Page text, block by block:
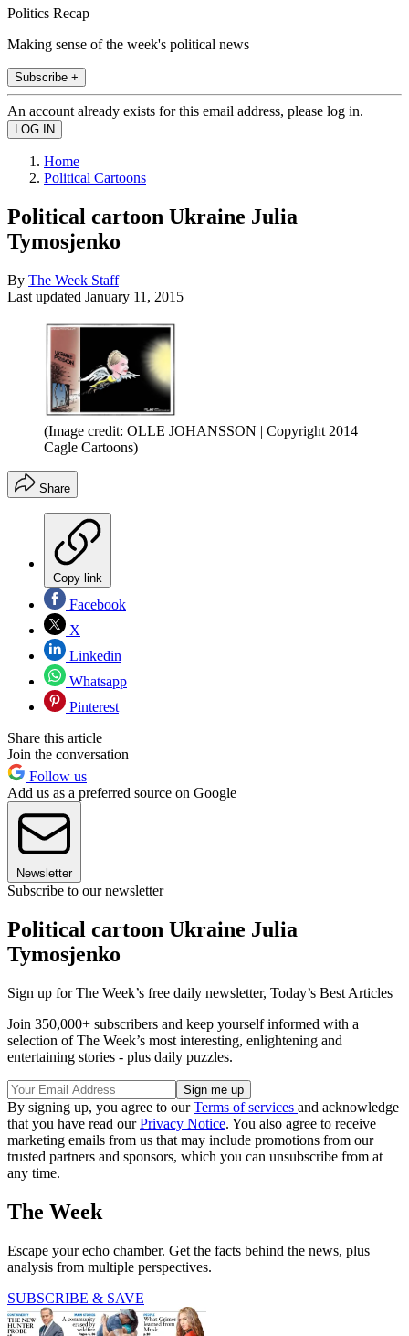
Politics Recap
Making sense of the week's political news
Subscribe +
An account already exists for this email address, please log in.
Home
Political Cartoons
Political cartoon Ukraine Julia
Tymosjenko
By The Week Staff
Last updated January 11, 2015
(Image credit: OLLE JOHANSSON | Copyright 2014
Cagle Cartoons)
Share
Copy link
Facebook
X
Linkedin
Whatsapp
Pinterest
Share this article
Join the conversation
Follow us
Add us as a preferred source on Google
Newsletter
Subscribe to our newsletter
Political cartoon Ukraine Julia
Tymosjenko
Sign up for The Week’s free daily newsletter, Today’s Best Articles
Join 350,000+ subscribers and keep yourself informed with a
selection of The Week’s most interesting, enlightening and
entertaining stories - plus daily puzzles.
By signing up, you agree to ourTerms of services and acknowledge
that you have read ourPrivacy Notice. You also agree to receive
marketing emails from us that may include promotions from our
trusted partners and sponsors, which you can unsubscribe from at
any time.
The Week
Escape your echo chamber. Get the facts behind the news, plus
analysis from multiple perspectives.
SUBSCRIBE & SAVE